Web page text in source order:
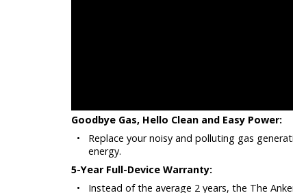
Goodbye Gas, Hello Clean and Easy Power:
•
Replace your noisy and polluting gas
energy.
5-Year Full-Device Warranty:
•
Instead of the average 2 years, the The